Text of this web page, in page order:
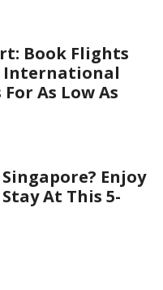
Book Flights
International
As Low As
Enjoy
At This 5-